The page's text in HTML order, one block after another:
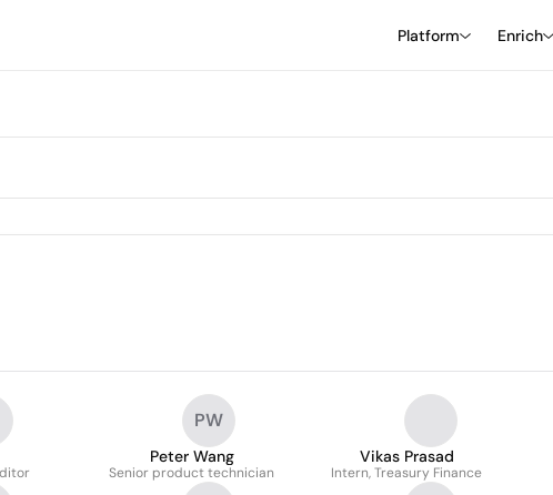
Platform Enrich
PW
Peter Wang
Senior product technician
Vikas Prasad
Intern, Treasury Finance